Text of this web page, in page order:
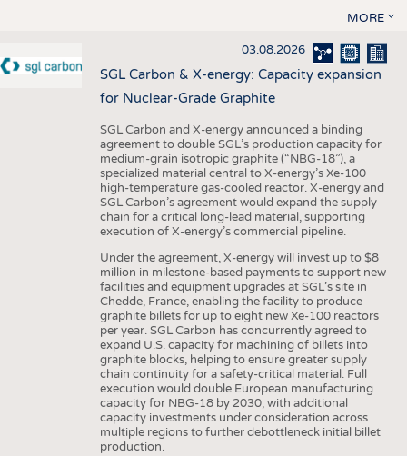
MORE
03.08.2026
SGL Carbon & X-energy: Capacity expansion
for Nuclear-Grade Graphite
SGL Carbon and X-energy announced a binding
agreement to double SGL’s production capacity for
medium-grain isotropic graphite (“NBG-18”), a
specialized material central to X-energy’s Xe-100
high-temperature gas-cooled reactor. X-energy and
SGL Carbon’s agreement would expand the supply
chain for a critical long-lead material, supporting
execution of X-energy’s commercial pipeline.
Under the agreement, X-energy will invest up to $8
million in milestone-based payments to support new
facilities and equipment upgrades at SGL’s site in
Chedde, France, enabling the facility to produce
graphite billets for up to eight new Xe-100 reactors
per year. SGL Carbon has concurrently agreed to
expand U.S. capacity for machining of billets into
graphite blocks, helping to ensure greater supply
chain continuity for a safety-critical material. Full
execution would double European manufacturing
capacity for NBG-18 by 2030, with additional
capacity investments under consideration across
multiple regions to further debottleneck initial billet
production.